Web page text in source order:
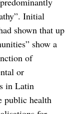
Initial
shown that up
show a
of
or
in Latin
public health